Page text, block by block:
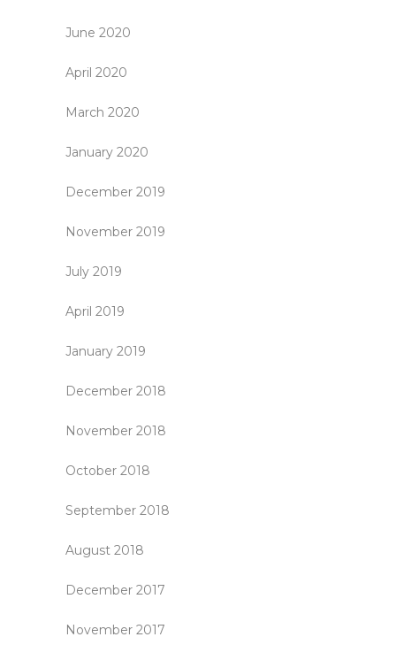
June 2020
April 2020
March 2020
January 2020
December 2019
November 2019
July 2019
April 2019
January 2019
December 2018
November 2018
October 2018
September 2018
August 2018
December 2017
November 2017